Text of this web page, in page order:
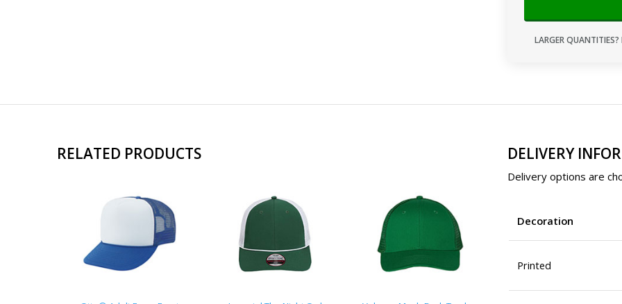
LARGER QUANTITIES?
RELATED PRODUCTS DELIVERY
Delivery options are
Decoration
Printed